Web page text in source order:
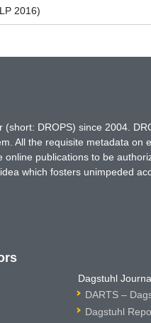
2016)
DROPS) since 2004.
All the requisite metadata on
publications to be
which fosters unimpeded
Dagstuhl
DARTS –
Dagstuhl